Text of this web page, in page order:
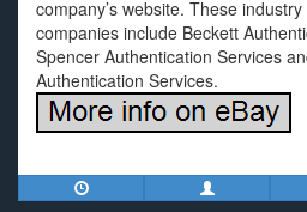
company’s website. These
companies include Beckett
Spencer Authentication Services
Authentication Services.